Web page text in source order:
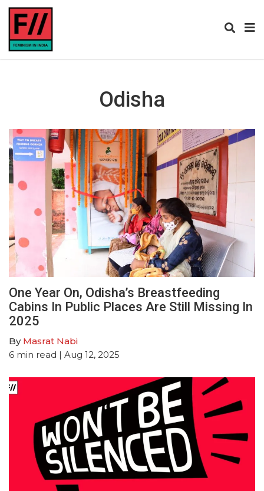
Odisha
One Year On, Odisha’s Breastfeeding
Cabins In Public Places Are Still Missing In
2025
By Masrat Nabi
6 min read | Aug 12, 2025